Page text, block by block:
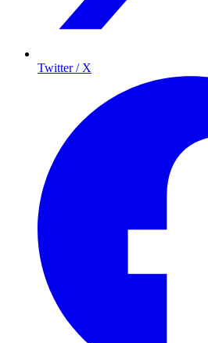
Twitter / X